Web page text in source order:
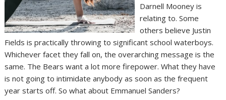
Darnell Mooney is
relating to. Some
others believe Justin
Fields is practically throwing to significant school waterboys.
Whichever facet they fall on, the overarching message is the
same. The Bears want a lot more firepower. What they have
is not going to intimidate anybody as soon as the frequent
year starts off. So what about Emmanuel Sanders?